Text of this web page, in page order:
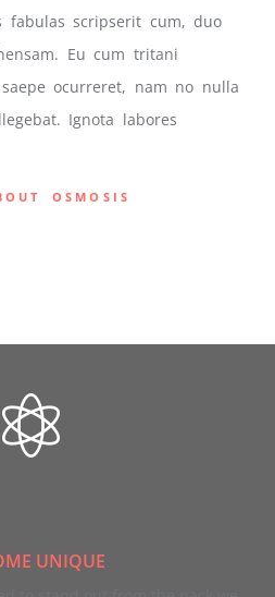
fabulas scripserit cum, duo
Eu cum tritani
ocurreret, nam no nulla
Ignota labores
OSMOSIS
UNIQUE